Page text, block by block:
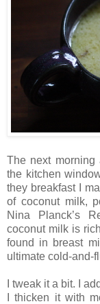
The next
the kitchen
they breakfast I
of coconut milk,
Nina Planck’s
coconut milk is
found in breast
ultimate cold-and-
I tweak it a bit. I
I thicken it with